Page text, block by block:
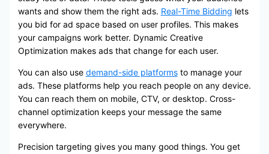
wants and show them the right ads. Real-Time Bidding lets
you bid for ad space based on user profiles. This makes
your campaigns work better. Dynamic Creative
Optimization makes ads that change for each user.
You can also use demand-side platformsto manage your
ads. These platforms help you reach people on any device.
You can reach them on mobile, CTV, or desktop. Cross-
channel optimization keeps your message the same
everywhere.
Precision targeting gives you many good things. You get